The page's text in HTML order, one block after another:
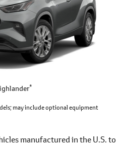
*
may include optional equipment
manufactured in the U.S. to